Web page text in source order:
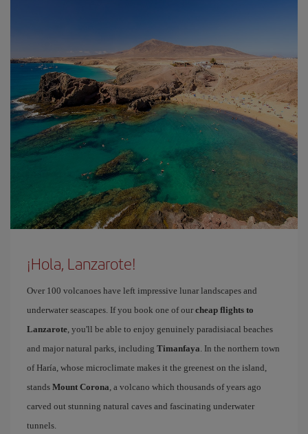
¡Hola, Lanzarote!
Over 100 volcanoes have left impressive lunar landscapes and
underwater seascapes. If you book one of our cheap flights to
Lanzarote, you'll be able to enjoy genuinely paradisiacal beaches
and major natural parks, including Timanfaya. In the northern town
of Haría, whose microclimate makes it the greenest on the island,
stands Mount Corona, a volcano which thousands of years ago
carved out stunning natural caves and fascinating underwater
tunnels.